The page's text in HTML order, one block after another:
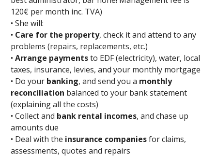
120€ per month inc. TVA)
• She will:
• Care for the property, check it and attend to any
problems (repairs, replacements, etc.)
•Arrange paymentsto EDF (electricity), water, local
taxes, insurance, levies, and your monthly mortgage
• Do your banking, and send you a monthly
reconciliation balanced to your bank statement
(explaining all the costs)
• Collect and bank rental incomes, and chase up
amounts due
• Deal with the insurance companiesfor claims,
assessments, quotes and repairs